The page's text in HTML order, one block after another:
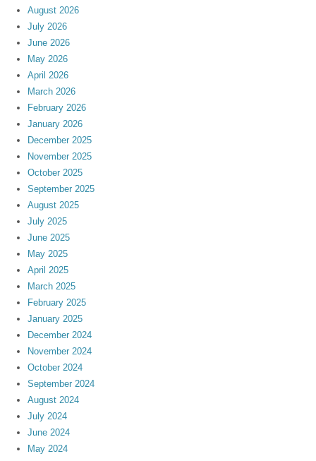
August 2026
July 2026
June 2026
May 2026
April 2026
March 2026
February 2026
January 2026
December 2025
November 2025
October 2025
September 2025
August 2025
July 2025
June 2025
May 2025
April 2025
March 2025
February 2025
January 2025
December 2024
November 2024
October 2024
September 2024
August 2024
July 2024
June 2024
May 2024